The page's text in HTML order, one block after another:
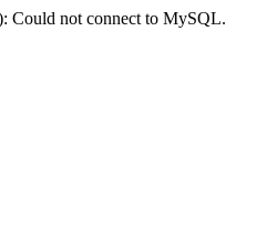
Could not connect to MySQL.